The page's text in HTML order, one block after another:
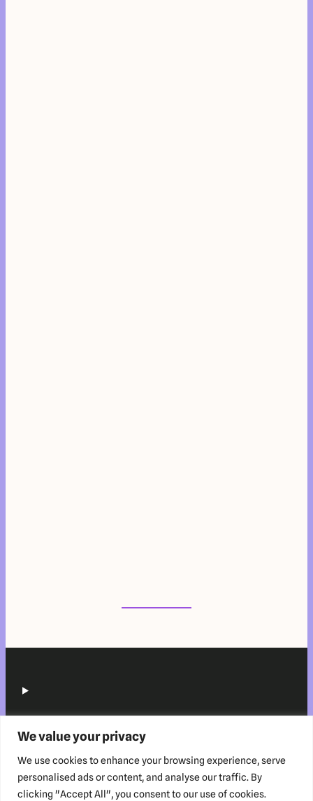
We value your privacy
We use cookies to enhance your browsing experience, serve
personalised ads or content, and analyse our traffic. By
clicking "Accept All", you consent to our use of cookies.